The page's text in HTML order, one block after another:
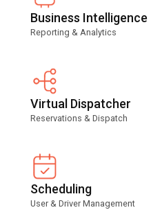
Business Intelligence
Reporting & Analytics
Virtual Dispatcher
Reservations & Dispatch
Scheduling
User & Driver Management